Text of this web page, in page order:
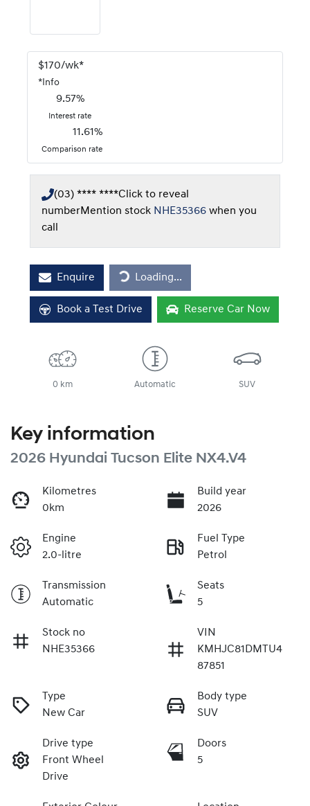
$170/wk*
* Info
9.57%
Interest rate
11.61%
Comparison rate
(03) **** ****Click to reveal
numberMention stock NHE35366 when you
call
Enquire Loading...
Loading...
Book a Test Drive Reserve Car Now
0 km Automatic SUV
Key information
2026 Hyundai Tucson Elite NX4.V4
Kilometres
0km
Build year
2026
Engine
2.0-litre
Fuel Type
Petrol
Transmission
Automatic
Seats
5
Stock no
NHE35366
VIN
KMHJC81DMTU4
87851
Type
New Car
Body type
SUV
Drive type
Front Wheel
Drive
Doors
5